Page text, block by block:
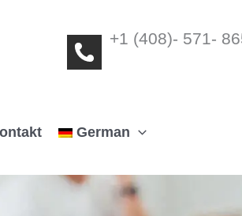
+1 (408)- 571-
German